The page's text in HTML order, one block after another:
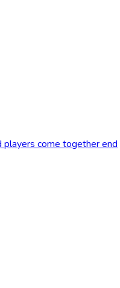
players come together end